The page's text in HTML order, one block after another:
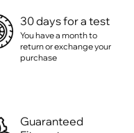
30 days for a test
You have a month to
return or exchange your
purchase
Guaranteed